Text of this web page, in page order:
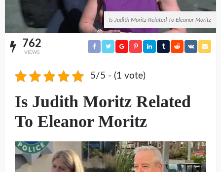
Is Judith Moritz Related To Eleanor Moritz
762
VIEWS
5/5 - (1 vote)
Is Judith Moritz Related
To Eleanor Moritz